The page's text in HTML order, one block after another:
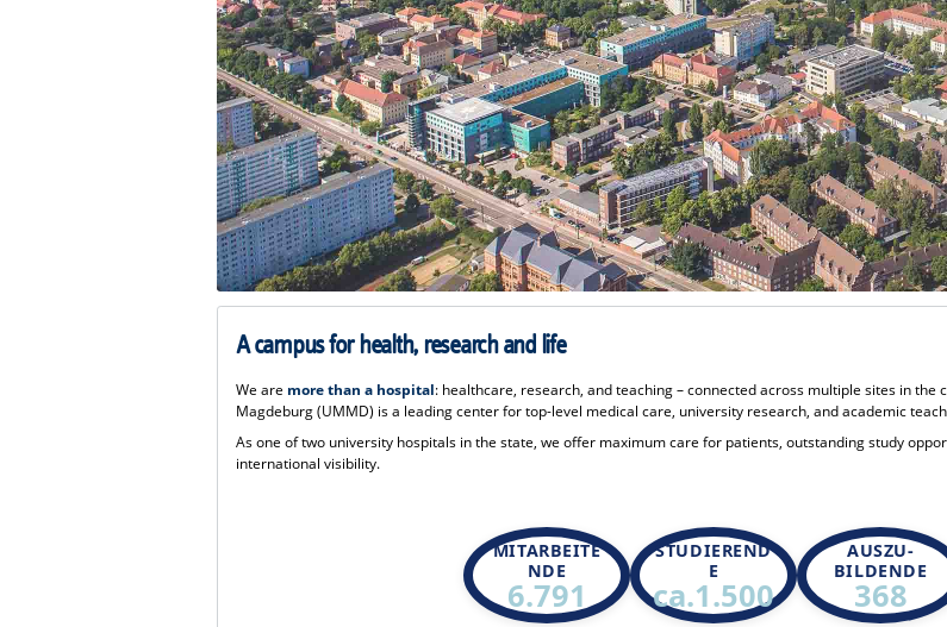
A campus for health, research and life
We are more than a hospital: healthcare, research, and teaching – connected across multiple sites in
Magdeburg (UMMD) is a leading center for top-level medical care, university research, and academic
As one of two university hospitals in the state, we offer maximum care for patients, outstanding study
international visibility.
MITARBEITE
NDE
6.791
STUDIEREND
E
ca.1.500
AUSZU-
BILDENDE
368